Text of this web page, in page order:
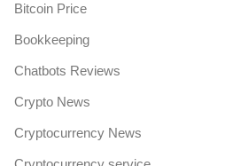
Bitcoin Price
Bookkeeping
Chatbots Reviews
Crypto News
Cryptocurrency News